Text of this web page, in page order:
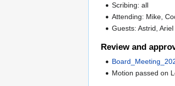
Scribing: all
Attending: Mike,
Guests: Astrid, Ariel
Review and
Motion passed on